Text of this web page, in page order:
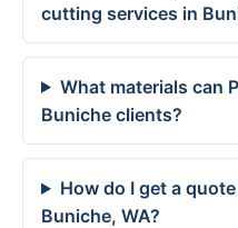
cutting services in
What materials can
Buniche clients?
How do I get a
Buniche, WA?